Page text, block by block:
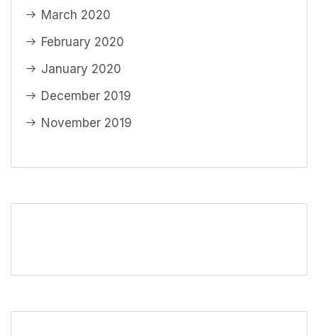
March 2020
February 2020
January 2020
December 2019
November 2019